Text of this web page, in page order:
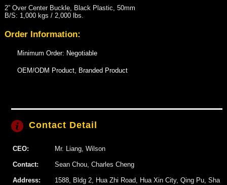
2” Over Center Buckle, Black Plastic, 50mm
B/S: 1,000 kgs / 2,000 lbs.
Order Information:
Minimum Order: Negotiable
OEM/ODM Product, Branded Product
Contact Detail
CEO: Mr. Liang, Wilson
Contact: Sean Chou, Charles Cheng
Address:
1588, Bldg 2, Hua Zhi Road, Hua Xin City, Qing Pu, Sha